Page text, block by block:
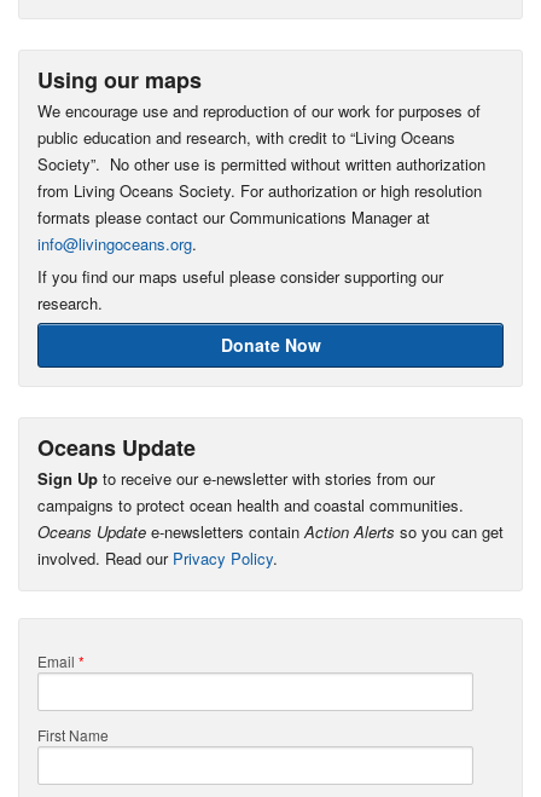
Using our maps
We encourage use and reproduction of our work for purposes of
public education and research, with credit to “Living Oceans
Society”. No other use is permitted without written authorization
from Living Oceans Society. For authorization or high resolution
formats please contact our Communications Manager at
info@livingoceans.org.
If you find our maps useful please consider supporting our
research.
Donate Now
Oceans Update
Sign Up to receive our e-newsletter with stories from our
campaigns to protect ocean health and coastal communities.
Oceans Update e-newsletters containAction Alerts so you can get
involved. Read our Privacy Policy.
Email *
First Name